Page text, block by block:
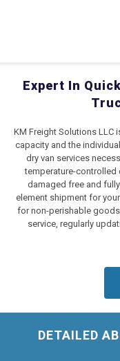
Expert In
KM Freight Solutions LLC
capacity and the
dry van services
temperature-controlled
damaged free and
element shipment for
for non-perishable
service, regularly
DETAILED